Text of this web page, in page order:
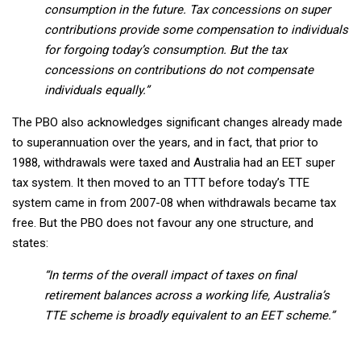
consumption in the future. Tax concessions on super
contributions provide some compensation to individuals
for forgoing today’s consumption. But the tax
concessions on contributions do not compensate
individuals equally.”
The PBO also acknowledges significant changes already made
to superannuation over the years, and in fact, that prior to
1988, withdrawals were taxed and Australia had an EET super
tax system. It then moved to an TTT before today’s TTE
system came in from 2007-08 when withdrawals became tax
free. But the PBO does not favour any one structure, and
states:
“In terms of the overall impact of taxes on final
retirement balances across a working life, Australia’s
TTE scheme is broadly equivalent to an EET scheme.”